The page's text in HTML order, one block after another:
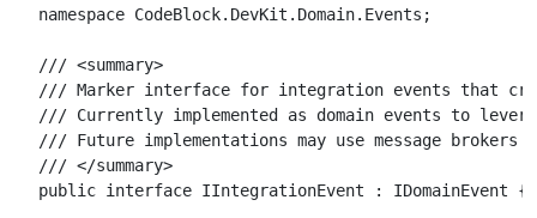
namespace CodeBlock.DevKit.Domain.Events;
/// <summary>
/// Marker interface for integration events that
/// Currently implemented as domain events to
/// Future implementations may use message
/// </summary>